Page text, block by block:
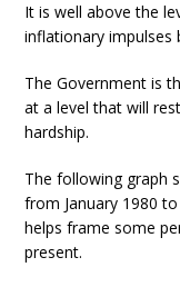
It is well above the
inflationary
The Government is
at a level that will
hardship.
The following graph
from January 1980
helps frame some
present.